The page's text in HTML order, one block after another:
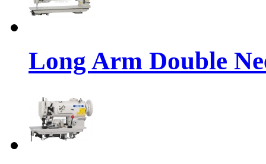
Long Arm Double